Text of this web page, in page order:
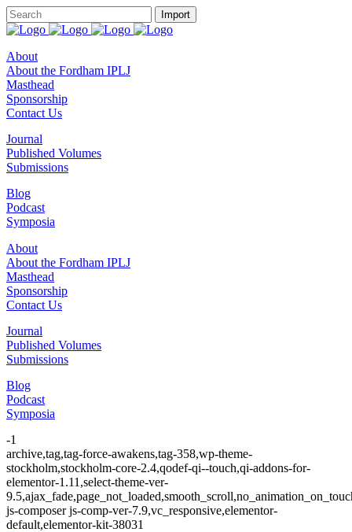
About
About the Fordham IPLJ
Masthead
Sponsorship
Contact Us
Journal
Published Volumes
Submissions
Blog
Podcast
Symposia
About
About the Fordham IPLJ
Masthead
Sponsorship
Contact Us
Journal
Published Volumes
Submissions
Blog
Podcast
Symposia
-1
archive,tag,tag-force-awakens,tag-358,wp-theme-
stockholm,stockholm-core-2.4,qodef-qi--touch,qi-addons-for-
elementor-1.11,select-theme-ver-
js-composer js-comp-ver-7.9,vc_responsive,elementor-
default,elementor-kit-38031